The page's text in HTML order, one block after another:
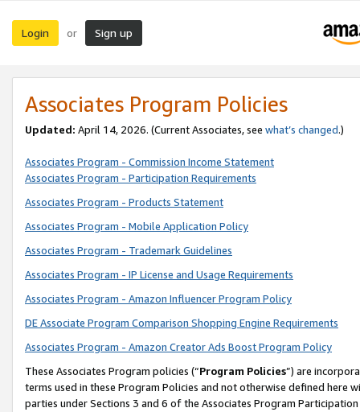
Login or Sign up
Associates Program Policies
Updated: April 14, 2026. (Current Associates, see what’s changed.)
Associates Program - Commission Income Statement
Associates Program - Participation Requirements
Associates Program - Products Statement
Associates Program - Mobile Application Policy
Associates Program - Trademark Guidelines
Associates Program - IP License and Usage Requirements
Associates Program - Amazon Influencer Program Policy
DE Associate Program Comparison Shopping Engine Requirements
Associates Program - Amazon Creator Ads Boost Program Policy
These Associates Program policies (“Program Policies”) are
terms used in these Program Policies and not otherwise defined
parties under Sections 3 and 6 of the Associates Program